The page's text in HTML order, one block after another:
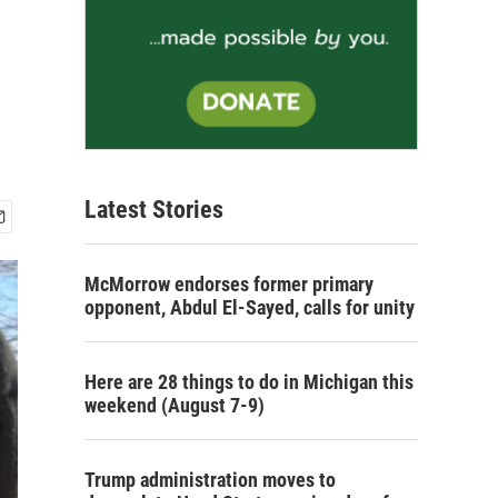
Latest Stories
McMorrow endorses former primary
opponent, Abdul El-Sayed, calls for unity
Here are 28 things to do in Michigan this
weekend (August 7-9)
Trump administration moves to